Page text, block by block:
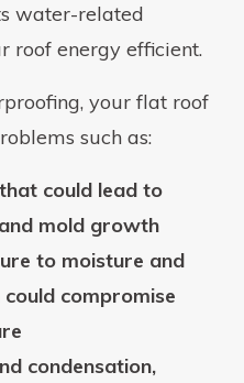
water-related
roof energy efficient.
your flat roof
such as:
could lead to
mold growth
to moisture and
compromise
condensation,